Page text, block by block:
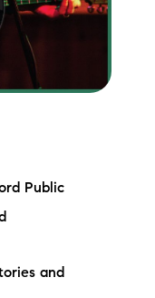
Public
and